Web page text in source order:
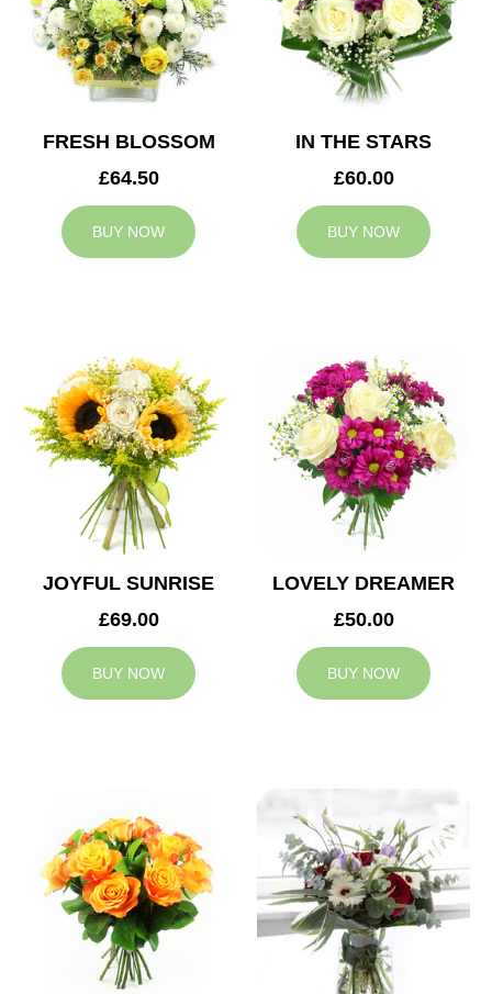
FRESH BLOSSOM
£64.50
BUY NOW
IN THE STARS
£60.00
BUY NOW
JOYFUL SUNRISE
£69.00
BUY NOW
LOVELY DREAMER
£50.00
BUY NOW